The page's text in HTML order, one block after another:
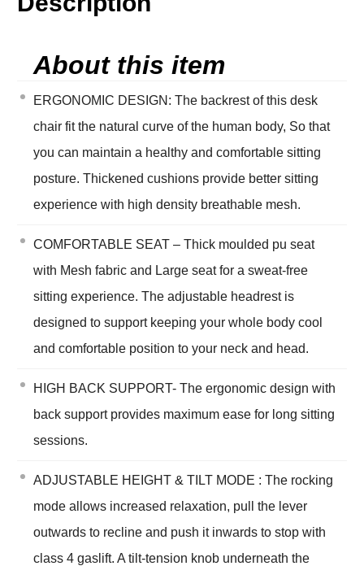
About this item
ERGONOMIC DESIGN: The backrest of this desk
chair fit the natural curve of the human body, So that
you can maintain a healthy and comfortable sitting
posture. Thickened cushions provide better sitting
experience with high density breathable mesh.
COMFORTABLE SEAT – Thick moulded pu seat
with Mesh fabric and Large seat for a sweat-free
sitting experience. The adjustable headrest is
designed to support keeping your whole body cool
and comfortable position to your neck and head.
HIGH BACK SUPPORT- The ergonomic design with
back support provides maximum ease for long sitting
sessions.
ADJUSTABLE HEIGHT & TILT MODE : The rocking
mode allows increased relaxation, pull the lever
outwards to recline and push it inwards to stop with
class 4 gaslift. A tilt-tension knob underneath the